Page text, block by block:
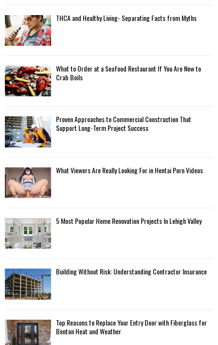
THCA and Healthy Living- Separating Facts from Myths
What to Order at a Seafood Restaurant If You Are New to
Crab Boils
Proven Approaches to Commercial Construction That
Support Long-Term Project Success
What Viewers Are Really Looking For in Hentai Porn Videos
5 Most Popular Home Renovation Projects In Lehigh Valley
Building Without Risk: Understanding Contractor Insurance
Top Reasons to Replace Your Entry Door with Fiberglass for
Benton Heat and Weather